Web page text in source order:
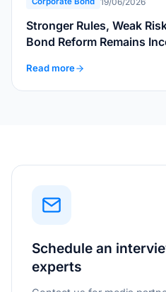
Stronger Rules, Weak
Bond Reform Remains
Read more
Schedule an
experts